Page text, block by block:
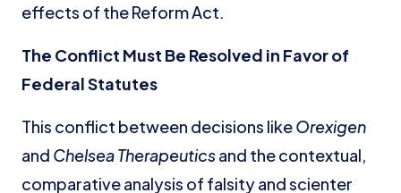
effects of the Reform Act.
The Conflict Must Be Resolved in Favor of
Federal Statutes
This conflict between decisions likeOrexigen
and Chelsea Therapeuticsand the contextual,
comparative analysis of falsity and scienter